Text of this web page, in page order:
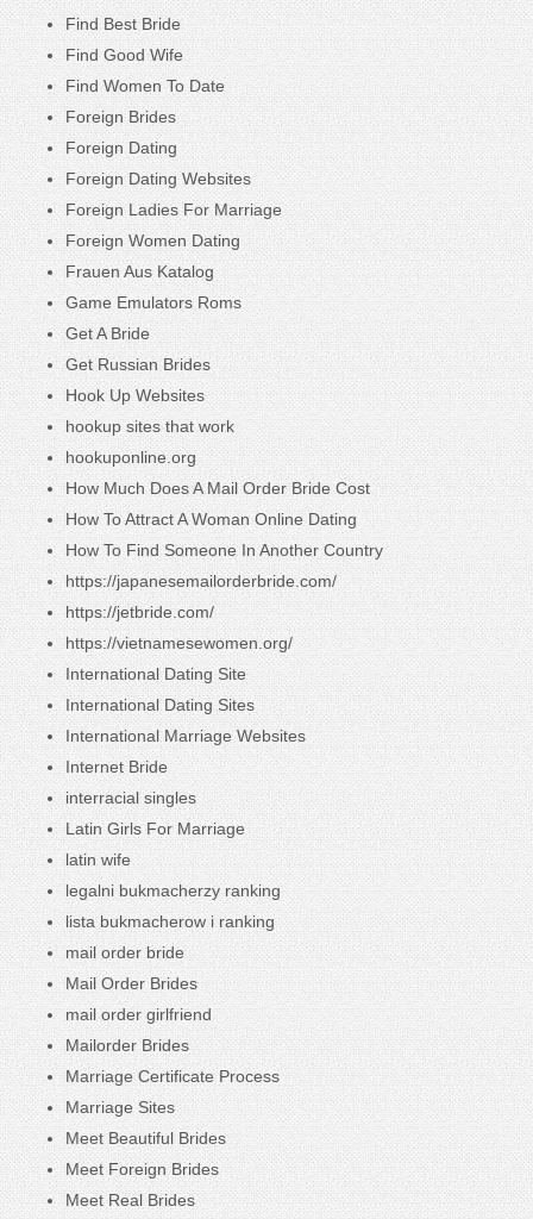
Find Best Bride
Find Good Wife
Find Women To Date
Foreign Brides
Foreign Dating
Foreign Dating Websites
Foreign Ladies For Marriage
Foreign Women Dating
Frauen Aus Katalog
Game Emulators Roms
Get A Bride
Get Russian Brides
Hook Up Websites
hookup sites that work
hookuponline.org
How Much Does A Mail Order Bride Cost
How To Attract A Woman Online Dating
How To Find Someone In Another Country
https://japanesemailorderbride.com/
https://jetbride.com/
https://vietnamesewomen.org/
International Dating Site
International Dating Sites
International Marriage Websites
Internet Bride
interracial singles
Latin Girls For Marriage
latin wife
legalni bukmacherzy ranking
lista bukmacherow i ranking
mail order bride
Mail Order Brides
mail order girlfriend
Mailorder Brides
Marriage Certificate Process
Marriage Sites
Meet Beautiful Brides
Meet Foreign Brides
Meet Real Brides